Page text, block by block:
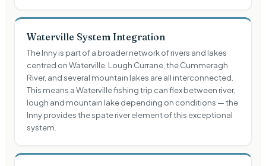
Waterville System Integration
The Inny is part of a broader network of rivers and lakes
centred on Waterville. Lough Currane, the Cummeragh
River, and several mountain lakes are all interconnected.
This means a Waterville fishing trip can flex between river,
lough and mountain lake depending on conditions — the
Inny provides the spate river element of this exceptional
system.